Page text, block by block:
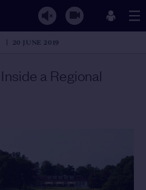
20 JUNE 2019
Inside a Regional